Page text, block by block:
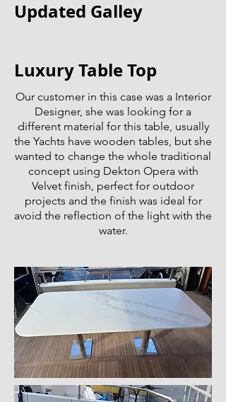
Updated Galley
Luxury Table Top
Our customer in this case was a Interior
Designer, she was looking for a
different material for this table, usually
the Yachts have wooden tables, but she
wanted to change the whole traditional
concept using Dekton Opera with
Velvet finish, perfect for outdoor
projects and the finish was ideal for
avoid the reflection of the light with the
water.